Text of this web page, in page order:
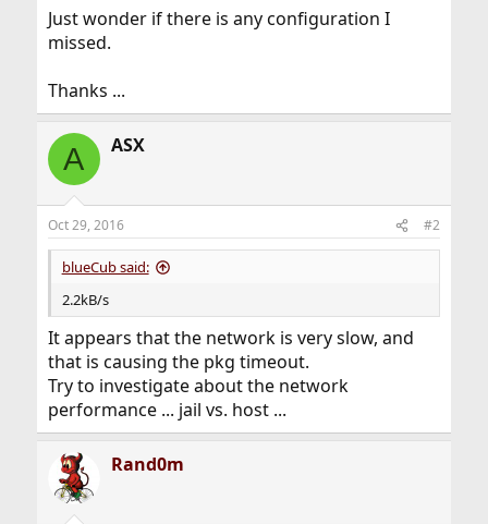
Just wonder if there is any configuration I
missed.
Thanks ...
A ASX
Oct 29, 2016 #2
blueCub said:
2.2kB/s
It appears that the network is very slow, and
that is causing the pkg timeout.
Try to investigate about the network
performance ... jail vs. host ...
Rand0m